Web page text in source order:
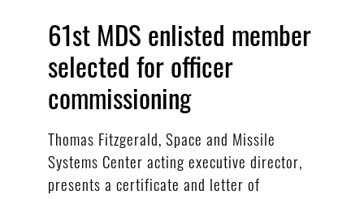
61st MDS enlisted member
selected for officer
commissioning
Thomas Fitzgerald, Space and Missile
Systems Center acting executive director,
presents a certificate and letter of